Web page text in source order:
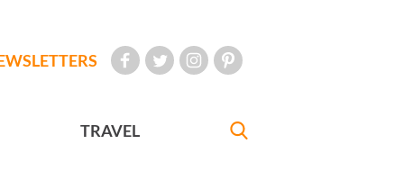
TRAVEL